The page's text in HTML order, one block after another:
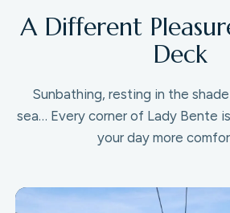
A Different
Deck
Sunbathing, resting in the
sea… Every corner of Lady Bente
your day more